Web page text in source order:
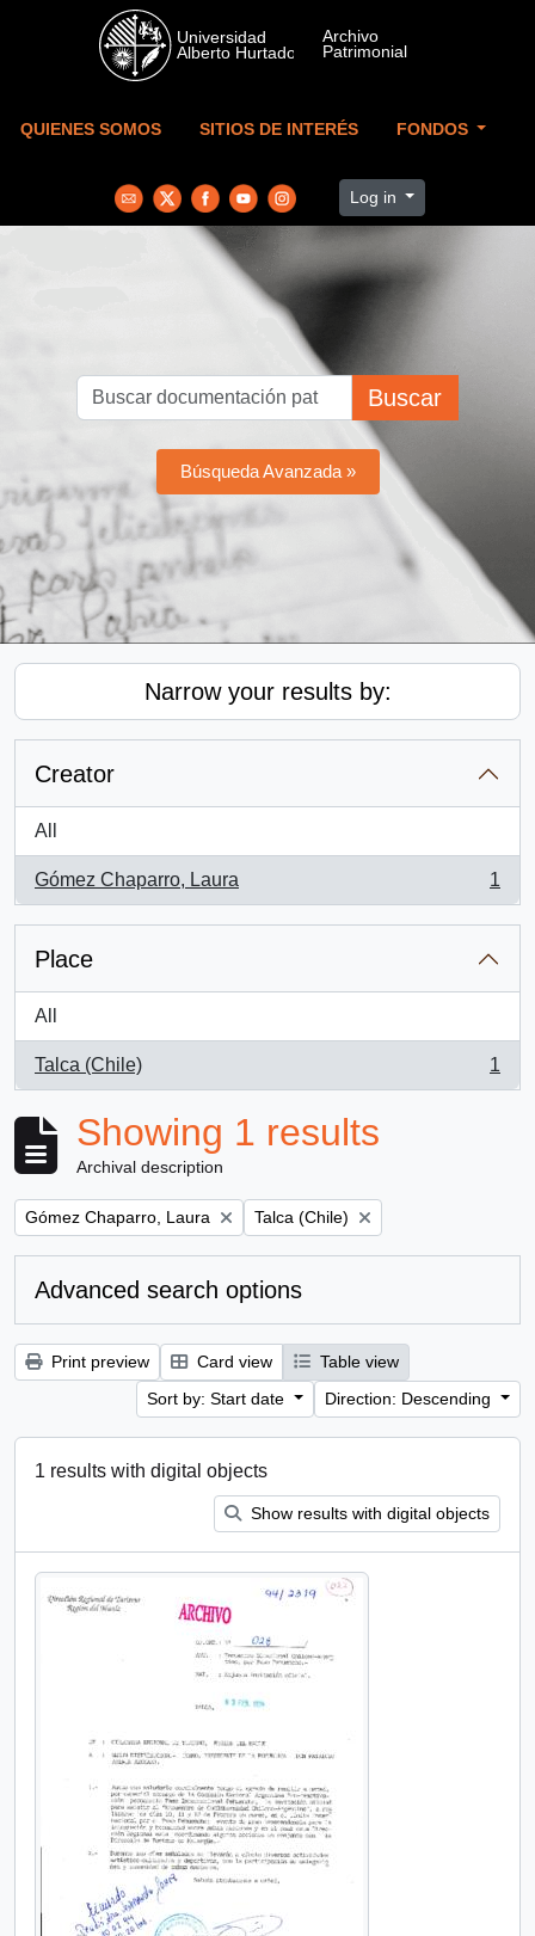
Skip to main content
QUIENES SOMOS SITIOS DE INTERÉS FONDOS
Log in
Buscar
Búsqueda Avanzada »
Narrow your results by:
Creator
All
Gómez Chaparro, Laura
, 1 results
1
Place
All
Talca (Chile)
, 1 results
1
Showing 1 results
Archival description
Remove filter:
Gómez Chaparro, Laura Remove filter:
Talca (Chile)
Advanced search options
Print preview Card view
Table view
Sort by: Start date
Direction: Descending
1 results with digital objects
Show results with digital objects